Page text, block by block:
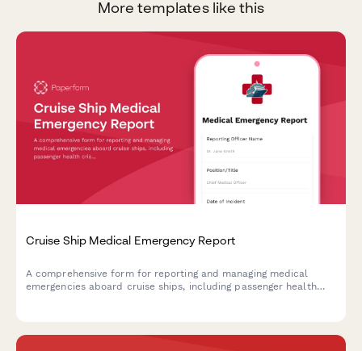
More templates like this
Cruise Ship Medical Emergency Report
A comprehensive form for reporting and managing medical
emergencies aboard cruise ships, including passenger health